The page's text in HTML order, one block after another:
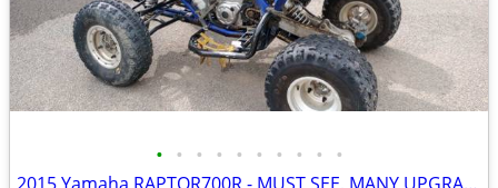
• • • • • • • • • •